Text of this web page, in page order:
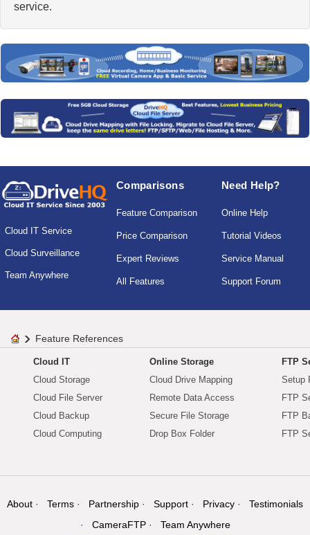
service.
Cloud IT Service
Cloud Surveillance
Team Anywhere
Comparisons
Feature Comparison
Price Comparison
Expert Reviews
All Features
Need Help?
Online Help
Tutorial Videos
Service Manual
Support Forum
Feature References
Cloud IT
Cloud Storage
Cloud File Server
Cloud Backup
Cloud Computing
Online Storage
Cloud Drive Mapping
Remote Data Access
Secure File Storage
Drop Box Folder
FTP
Setup
FTP
FTP
FTP
About Terms Partnership Support Privacy
Testimonials
CameraFTP
Team Anywhere